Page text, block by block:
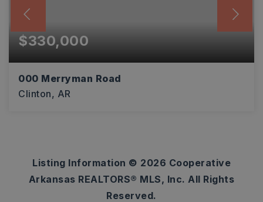
$330,000
000 Merryman Road
Clinton, AR
Listing Information © 2026 Cooperative
Arkansas REALTORS® MLS, Inc. All Rights
Reserved.